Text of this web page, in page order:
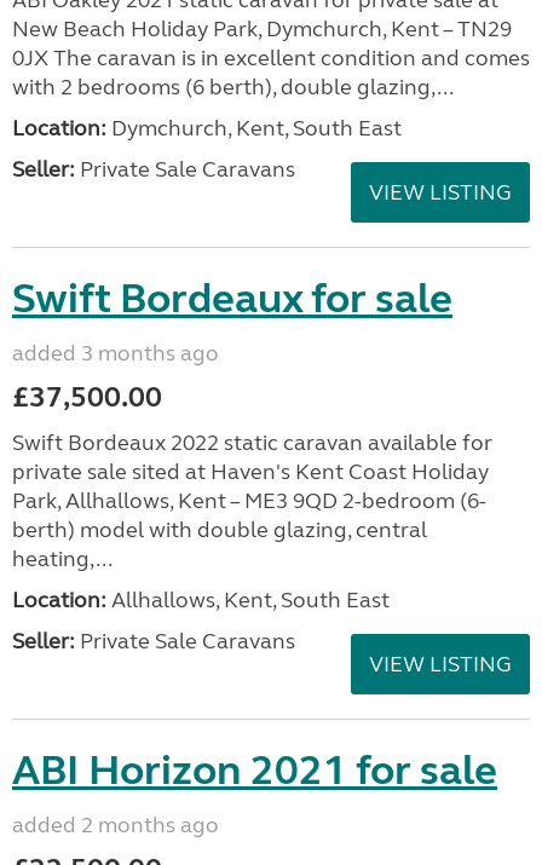
New Beach Holiday Park, Dymchurch, Kent – TN29
0JX The caravan is in excellent condition and comes
with 2 bedrooms (6 berth), double glazing,...
Location: Dymchurch, Kent, South East
Seller: Private Sale Caravans
VIEW LISTING
Swift Bordeaux for sale
added 3 months ago
£37,500.00
Swift Bordeaux 2022 static caravan available for
private sale sited at Haven's Kent Coast Holiday
Park, Allhallows, Kent – ME3 9QD 2-bedroom (6-
berth) model with double glazing, central
heating,...
Location: Allhallows, Kent, South East
Seller: Private Sale Caravans
VIEW LISTING
ABI Horizon 2021 for sale
added 2 months ago